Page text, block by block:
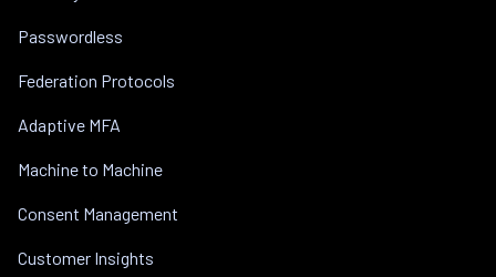
Passwordless
Federation Protocols
Adaptive MFA
Machine to Machine
Consent Management
Customer Insights